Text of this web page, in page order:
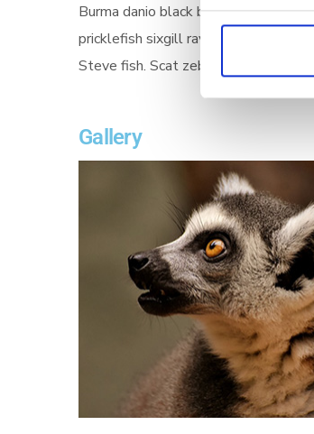
Burma danio black bass straptail
pricklefish sixgill ray sawfish scaly
Steve fish. Scat zebra Chinook
Gallery